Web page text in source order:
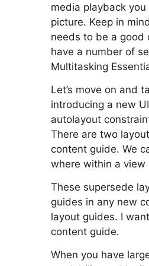
media playback
picture. Keep in
needs to be a good
have a number of
Multitasking
Let’s move on and
introducing a new
autolayout
There are two
content guide. We
where within a
These supersede
guides in any new
layout guides. I
content guide.
When you have